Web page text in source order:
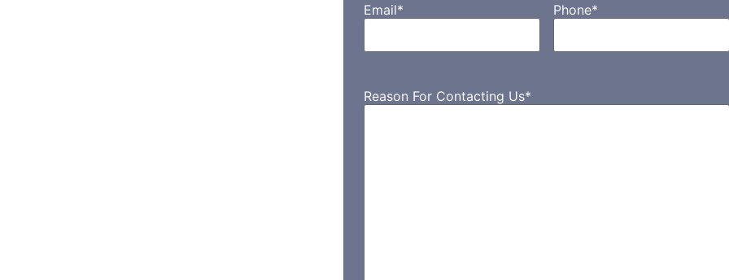
Email* Phone*
Reason For Contacting Us*